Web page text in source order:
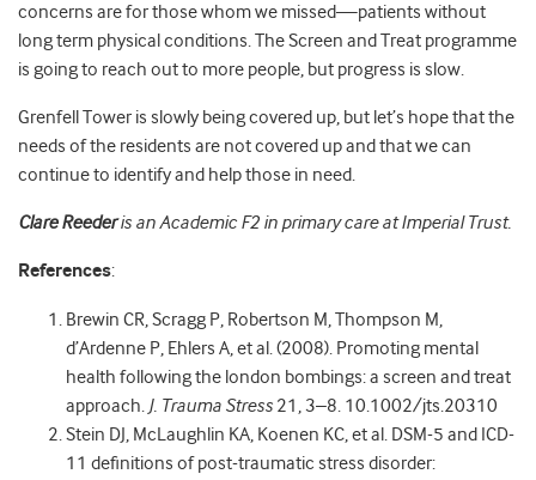
concerns are for those whom we missed—patients without
long term physical conditions. The Screen and Treat programme
is going to reach out to more people, but progress is slow.
Grenfell Tower is slowly being covered up, but let’s hope that the
needs of the residents are not covered up and that we can
continue to identify and help those in need.
Clare Reederis an Academic F2 in primary care at Imperial Trust.
References:
Brewin CR, Scragg P, Robertson M, Thompson M,
d’Ardenne P, Ehlers A, et al. (2008). Promoting mental
health following the london bombings: a screen and treat
approach. J. Trauma Stress 21, 3–8. 10.1002/jts.20310
Stein DJ, McLaughlin KA, Koenen KC, et al. DSM-5 and ICD-
11 definitions of post-traumatic stress disorder: